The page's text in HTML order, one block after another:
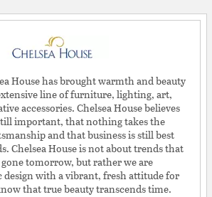
House has brought warmth and beauty
line of furniture, lighting, art,
accessories. Chelsea House believes
important, that nothing takes the
and that business is still best
Chelsea House is not about trends that
tomorrow, but rather we are
design with a vibrant, fresh attitude for
that true beauty transcends time.